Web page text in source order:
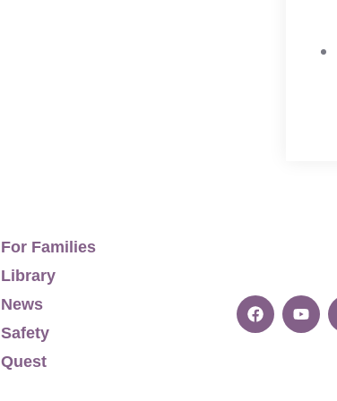
For Families
Library
News
Safety
Quest